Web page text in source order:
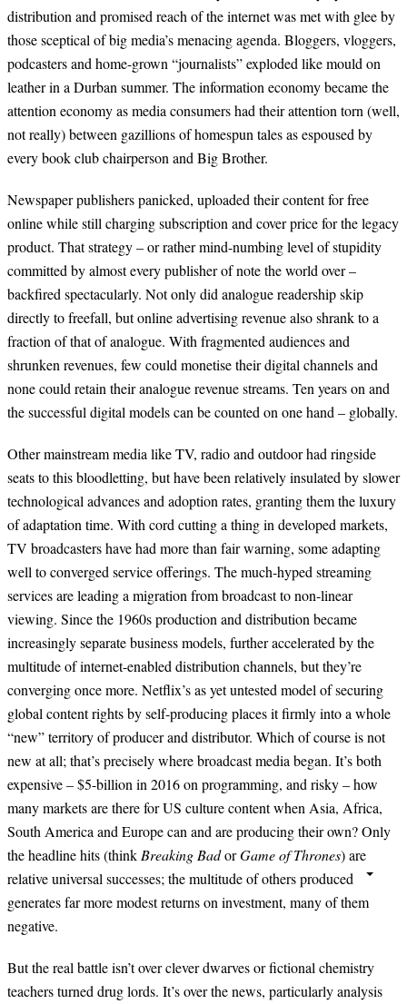
distribution and promised reach of the internet was met with glee by
those sceptical of big media’s menacing agenda. Bloggers, vloggers,
podcasters and home-grown “journalists” exploded like mould on
leather in a Durban summer. The information economy became the
attention economy as media consumers had their attention torn (well,
not really) between gazillions of homespun tales as espoused by
every book club chairperson and Big Brother.
Newspaper publishers panicked, uploaded their content for free
online while still charging subscription and cover price for the legacy
product. That strategy – or rather mind-numbing level of stupidity
committed by almost every publisher of note the world over –
backfired spectacularly. Not only did analogue readership skip
directly to freefall, but online advertising revenue also shrank to a
fraction of that of analogue. With fragmented audiences and
shrunken revenues, few could monetise their digital channels and
none could retain their analogue revenue streams. Ten years on and
the successful digital models can be counted on one hand – globally.
Other mainstream media like TV, radio and outdoor had ringside
seats to this bloodletting, but have been relatively insulated by slower
technological advances and adoption rates, granting them the luxury
of adaptation time. With cord cutting a thing in developed markets,
TV broadcasters have had more than fair warning, some adapting
well to converged service offerings. The much-hyped streaming
services are leading a migration from broadcast to non-linear
viewing. Since the 1960s production and distribution became
increasingly separate business models, further accelerated by the
multitude of internet-enabled distribution channels, but they’re
converging once more. Netflix’s as yet untested model of securing
global content rights by self-producing places it firmly into a whole
“new” territory of producer and distributor. Which of course is not
new at all; that’s precisely where broadcast media began. It’s both
expensive – $5-billion in 2016 on programming, and risky – how
many markets are there for US culture content when Asia, Africa,
South America and Europe can and are producing their own? Only
the headline hits (think Breaking BadorGame of Thrones) are
relative universal successes; the multitude of others produced
generates far more modest returns on investment, many of them
negative.
But the real battle isn’t over clever dwarves or fictional chemistry
teachers turned drug lords. It’s over the news, particularly analysis